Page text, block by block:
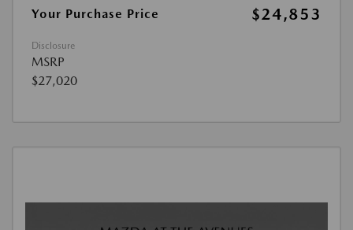
Your Purchase Price $24,853
Disclosure
MSRP
$27,020